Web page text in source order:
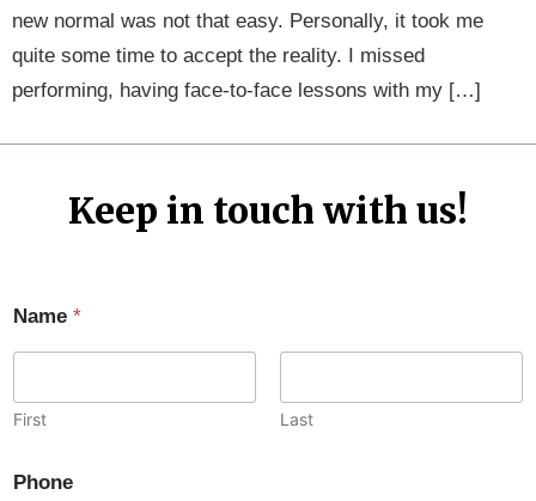
new normal was not that easy. Personally, it took me
quite some time to accept the reality. I missed
performing, having face-to-face lessons with my […]
Keep in touch with us!
Name *
First Last
Phone